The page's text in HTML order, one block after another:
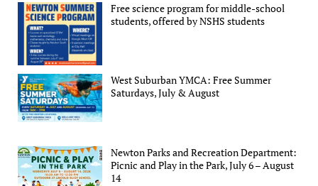
Free science program for middle-school
students, offered by NSHS students
West Suburban YMCA: Free Summer
Saturdays, July & August
Newton Parks and Recreation Department:
Picnic and Play in the Park, July 6 – August
14